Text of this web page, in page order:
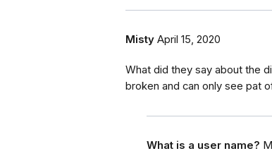
Misty April 15, 2020
What did they say about the
broken and can only see pat
What is a user name?